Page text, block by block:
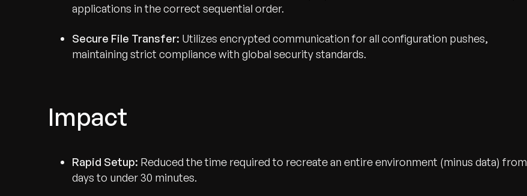
applications in the correct sequential order.
Secure File Transfer: Utilizes encrypted communication for all configuration pushes,
maintaining strict compliance with global security standards.
Impact
Rapid Setup: Reduced the time required to recreate an entire environment (minus data) from
days to under 30 minutes.